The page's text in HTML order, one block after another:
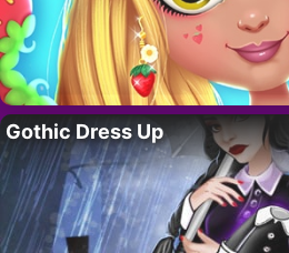
Gothic Dress Up